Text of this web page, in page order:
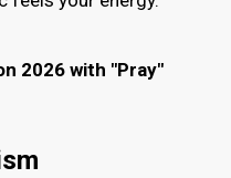
2026 with "Pray"